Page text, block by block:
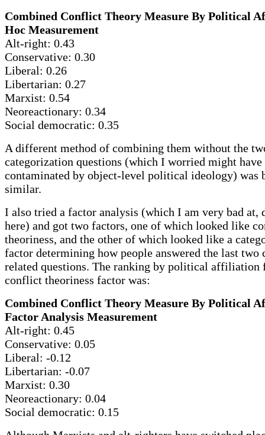
Combined Conflict Theory Measure By Political
Hoc Measurement
Alt-right: 0.43
Conservative: 0.30
Liberal: 0.26
Libertarian: 0.27
Marxist: 0.54
Neoreactionary: 0.34
Social democratic: 0.35
A different method of combining them without the
categorization questions (which I worried might have
contaminated by object-level political ideology) was
similar.
I also tried a factor analysis (which I am very bad at,
here) and got two factors, one of which looked like
theoriness, and the other of which looked like a
factor determining how people answered the last two
related questions. The ranking by political affiliation
conflict theoriness factor was:
Combined Conflict Theory Measure By Political
Factor Analysis Measurement
Alt-right: 0.45
Conservative: 0.05
Liberal: -0.12
Libertarian: -0.07
Marxist: 0.30
Neoreactionary: 0.04
Social democratic: 0.15